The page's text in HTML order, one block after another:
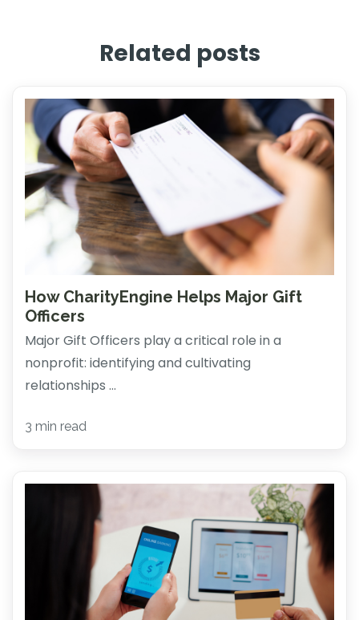
Related posts
How CharityEngine Helps Major Gift
Officers
Major Gift Officers play a critical role in a
nonprofit: identifying and cultivating
relationships ...
3 min read